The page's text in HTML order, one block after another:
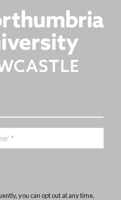
you can opt out at any time,